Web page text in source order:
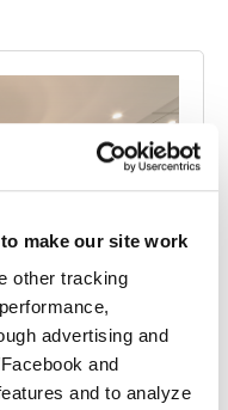
make our site work
other tracking
advertising and
and
and to analyze